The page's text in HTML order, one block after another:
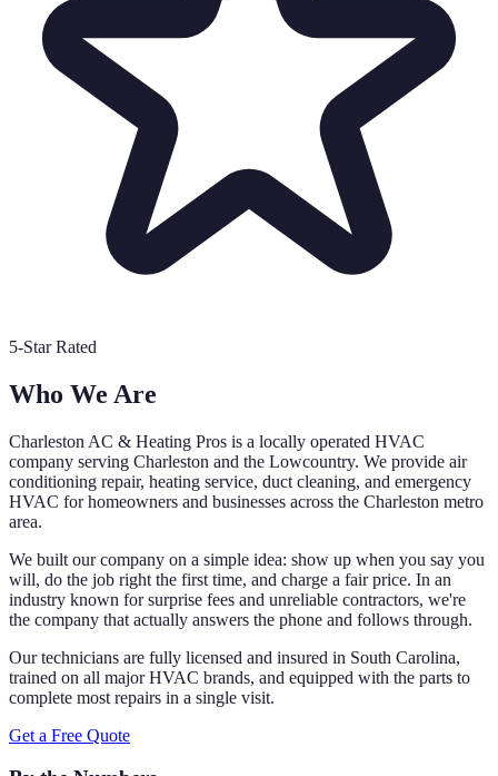
5-Star Rated
Who We Are
Charleston AC & Heating Pros is a locally operated HVAC
company serving Charleston and the Lowcountry. We provide air
conditioning repair, heating service, duct cleaning, and emergency
HVAC for homeowners and businesses across the Charleston metro
area.
We built our company on a simple idea: show up when you say you
will, do the job right the first time, and charge a fair price. In an
industry known for surprise fees and unreliable contractors, we're
the company that actually answers the phone and follows through.
Our technicians are fully licensed and insured in South Carolina,
trained on all major HVAC brands, and equipped with the parts to
complete most repairs in a single visit.
Get a Free Quote